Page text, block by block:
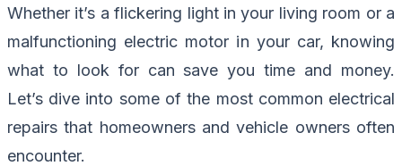
Whether it’s a flickering light in your living room or a
malfunctioning electric motor in your car, knowing
what to look for can save you time and money.
Let’s dive into some of the most common electrical
repairs that homeowners and vehicle owners often
encounter.